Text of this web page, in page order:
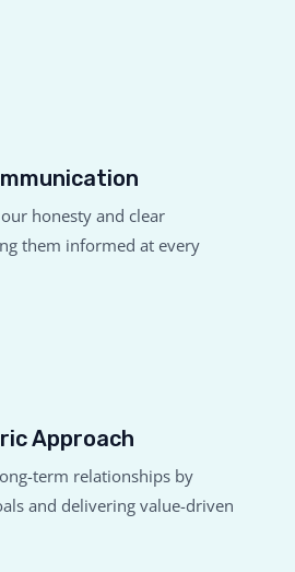
honesty and clear
them informed at every
Approach
term relationships by
and delivering value-driven